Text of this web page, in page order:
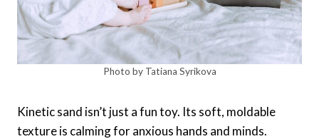
Photo by Tatiana Syrikova
Kinetic sand isn’t just a fun toy. Its soft, moldable
texture is calming for anxious hands and minds.